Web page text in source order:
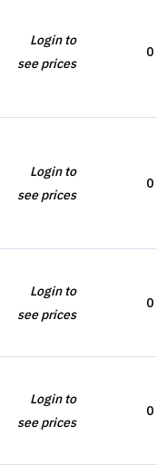
Login to
see prices
0
Login to
see prices
0
Login to
see prices
0
Login to
see prices
0